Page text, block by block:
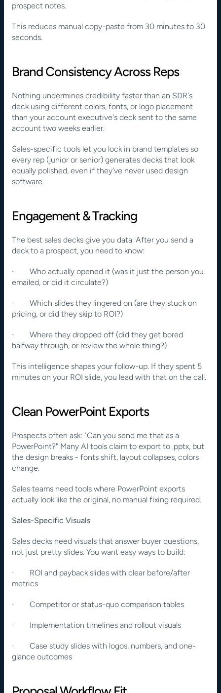
prospect notes.
This reduces manual copy-paste from 30 minutes to 30
seconds.
Brand Consistency Across Reps
Nothing undermines credibility faster than an SDR's
deck using different colors, fonts, or logo placement
than your account executive's deck sent to the same
account two weeks earlier.
Sales-specific tools let you lock in brand templates so
every rep (junior or senior) generates decks that look
equally polished, even if they've never used design
software.
Engagement & Tracking
The best sales decks give you data. After you send a
deck to a prospect, you need to know:
·        Who actually opened it (was it just the person you
emailed, or did it circulate?)
·        Which slides they lingered on (are they stuck on
pricing, or did they skip to ROI?)
·        Where they dropped off (did they get bored
halfway through, or review the whole thing?)
This intelligence shapes your follow-up. If they spent 5
minutes on your ROI slide, you lead with that on the call.
Clean PowerPoint Exports
Prospects often ask: "Can you send me that as a
PowerPoint?" Many AI tools claim to export to .pptx, but
the design breaks - fonts shift, layout collapses, colors
change.
Sales teams need tools where PowerPoint exports
actually look like the original, no manual fixing required.
Sales-Specific Visuals
Sales decks need visuals that answer buyer questions,
not just pretty slides. You want easy ways to build:
·        ROI and payback slides with clear before/after
metrics
·        Competitor or status-quo comparison tables
·        Implementation timelines and rollout visuals
·        Case study slides with logos, numbers, and one-
glance outcomes